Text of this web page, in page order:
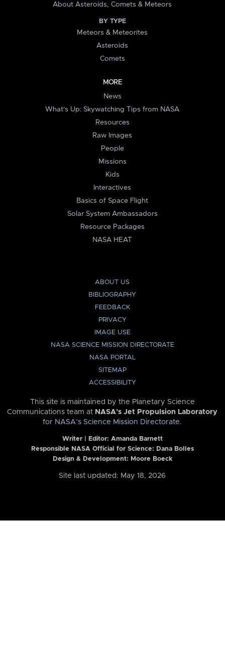
About Asteroids, Comets & Meteors
BY TYPE
Meteors & Meteorites
Asteroids
Comets
MORE
News
What's Up: Skywatching Tips from NASA
Resources
Raw Images
People
Missions
Kids
Interactives
Basics of Space Flight
Solar System Ambassadors
Resource Packages
NASA HEAT
ABOUT US
BIBLIOGRAPHY
FEEDBACK
PRIVACY
IMAGE USE
NASA SCIENCE MISSION DIRECTORATE
NASA PORTAL
SITEMAP
ACCESSIBILITY
This site is maintained by the Planetary Science
Communications team at NASA’s Jet Propulsion Laboratory
for NASA’s Science Mission Directorate.
Writer | Editor: Amanda Barnett
Responsible NASA Official for Science: Dana Bolles
Design & Development: Moore Boeck
Site last updated: May 18, 2026